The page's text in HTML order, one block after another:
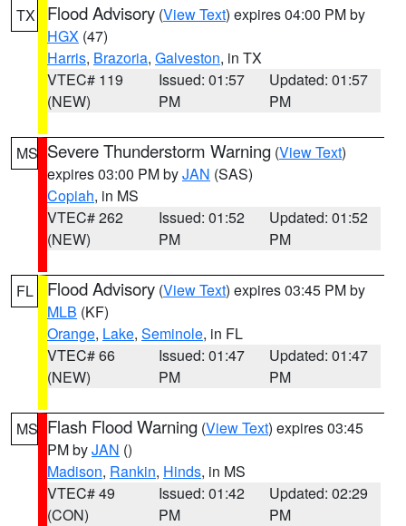
TX Flood Advisory (View Text) expires 04:00 PM by
HGX (47)
Harris, Brazoria, Galveston, in TX
VTEC# 119
(NEW)
Issued: 01:57
PM
Updated: 01:57
PM
MS Severe Thunderstorm Warning (View Text)
expires 03:00 PM byJAN (SAS)
Copiah, in MS
VTEC# 262
(NEW)
Issued: 01:52
PM
Updated: 01:52
PM
FL Flood Advisory (View Text) expires 03:45 PM by
MLB (KF)
Orange, Lake, Seminole, in FL
VTEC# 66
(NEW)
Issued: 01:47
PM
Updated: 01:47
PM
MS Flash Flood Warning (View Text) expires 03:45
PM byJAN ()
Madison, Rankin, Hinds, in MS
VTEC# 49
(CON)
Issued: 01:42
PM
Updated: 02:29
PM